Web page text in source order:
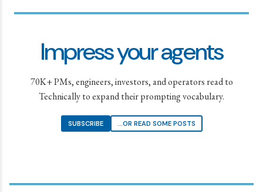
Impress your agents
70K+ PMs, engineers, investors, and operators read to
Technically to expand their prompting vocabulary.
SUBSCRIBE ...OR READ SOME POSTS